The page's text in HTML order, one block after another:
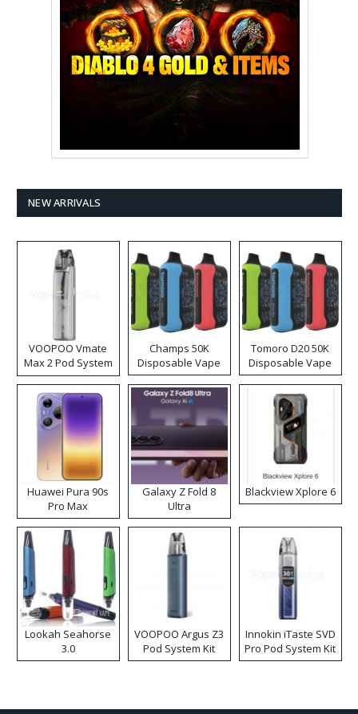
NEW ARRIVALS
VOOPOO Vmate
Max 2 Pod System
Kit
Champs 50K
Disposable Vape
Tomoro D20 50K
Disposable Vape
Huawei Pura 90s
Pro Max
Galaxy Z Fold 8
Ultra
Blackview Xplore 6
Lookah Seahorse
3.0
VOOPOO Argus Z3
Pod System Kit
Innokin iTaste SVD
Pro Pod System Kit